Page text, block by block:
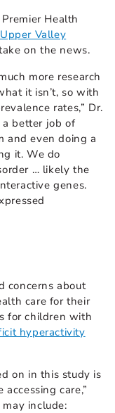
Health
Upper Valley
on the news.
more research
it isn’t, so with
rates,” Dr.
a better job of
and even doing a
it. We do
… likely the
genes.
concerns about
care for their
for children with
hyperactivity
on in this study is
care,”
include: